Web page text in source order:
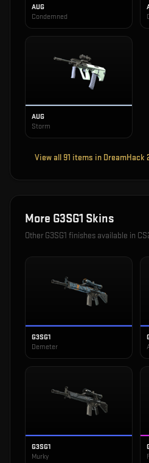
AUG
Condemned
AUG
Storm
View all 91 items in DreamHack
More G3SG1 Skins
Other G3SG1 finishes available in
G3SG1
Demeter
G3SG1
Murky